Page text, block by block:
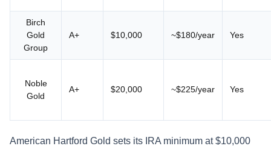
Birch
Gold
Group
A+ $10,000 ~$180/year Yes
Noble
Gold
A+ $20,000 ~$225/year Yes
American Hartford Gold sets its IRA minimum at $10,000